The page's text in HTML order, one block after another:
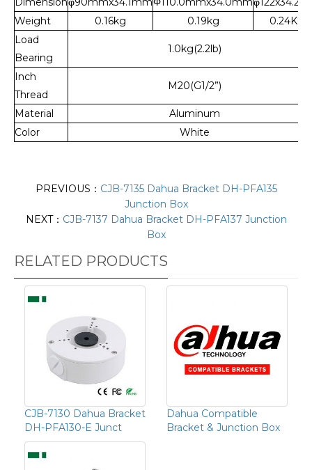
Weight
0.16kg 0.19kg
0.24Kg
Load
Bearing
1.0kg(2.2lb)
Inch
Thread
M20(G1/2”)
Material
Aluminum
Color
White
PREVIOUS： CJB-7135 Dahua Bracket DH-PFA135
Junction Box
NEXT： CJB-7137 Dahua Bracket DH-PFA137 Junction
Box
RELATED PRODUCTS
CJB-7130 Dahua Bracket
DH-PFA130-E Junct
Dahua Compatible
Bracket & Junction Box